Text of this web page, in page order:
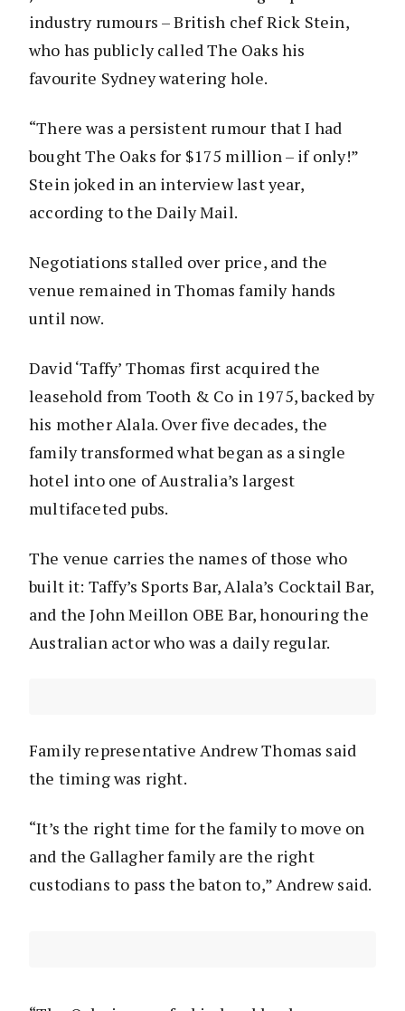
industry rumours – British chef Rick Stein,
who has publicly called The Oaks his
favourite Sydney watering hole.
“There was a persistent rumour that I had
bought The Oaks for $175 million – if only!”
Stein joked in an interview last year,
according to the Daily Mail.
Negotiations stalled over price, and the
venue remained in Thomas family hands
until now.
David ‘Taffy’ Thomas first acquired the
leasehold from Tooth & Co in 1975, backed by
his mother Alala. Over five decades, the
family transformed what began as a single
hotel into one of Australia’s largest
multifaceted pubs.
The venue carries the names of those who
built it: Taffy’s Sports Bar, Alala’s Cocktail Bar,
and the John Meillon OBE Bar, honouring the
Australian actor who was a daily regular.
Family representative Andrew Thomas said
the timing was right.
“It’s the right time for the family to move on
and the Gallagher family are the right
custodians to pass the baton to,” Andrew said.